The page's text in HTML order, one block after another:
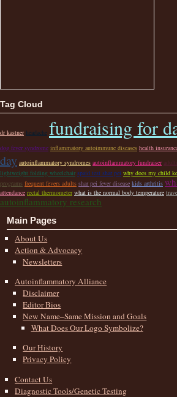
Tag Cloud
dr kastner headache fundraising for
dog fever syndrome inflammatory autoimmune diseases health
day autoinflammatory syndromes autoinflammatory fundraiser
lightweight folding wheelchair spaid test shar pei why does my child
programs frequent fevers adults shar pei fever disease kids arthritis
attendance rectal thermometer what is the normal body temperature
autoinflammatory research
Main Pages
About Us
Action & Advocacy
Newsletters
Autoinflammatory Alliance
Disclaimer
Editor Bios
New Name–Same Mission and Goals
What Does Our Logo Symbolize?
Our History
Privacy Policy
Contact Us
Diagnostic Tools/Genetic Testing